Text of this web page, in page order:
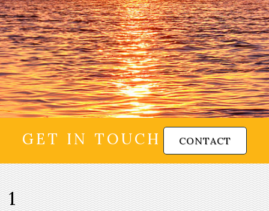
GET IN TOUCH CONTACT
1